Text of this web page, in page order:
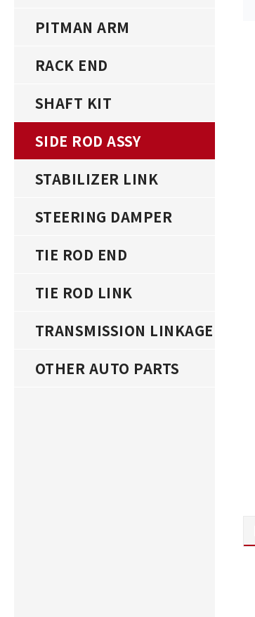
PITMAN ARM
RACK END
SHAFT KIT
SIDE ROD ASSY
STABILIZER LINK
STEERING DAMPER
TIE ROD END
TIE ROD LINK
TRANSMISSION LINKAGE
OTHER AUTO PARTS